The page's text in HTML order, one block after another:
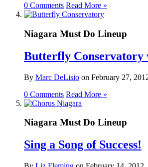
0 Comments Read More »
Niagara Must Do Lineup
Butterfly Conservatory
By Marc DeLisio on February 27,
0 Comments Read More »
Niagara Must Do Lineup
Sing a Song of Success!